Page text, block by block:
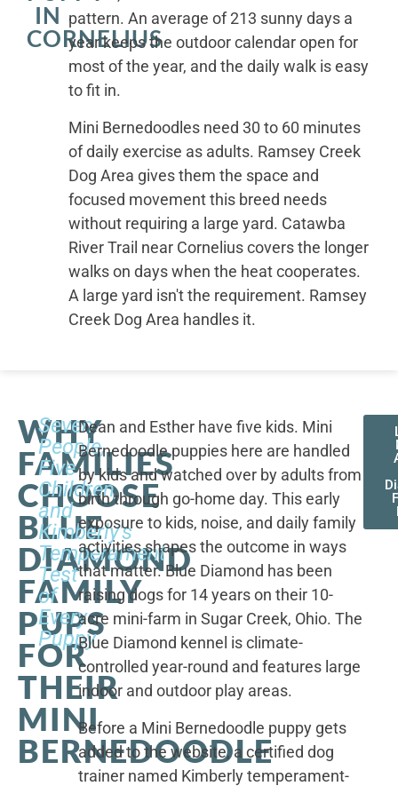
IN
CORNELIUS
pattern. An average of 213 sunny days a
year keeps the outdoor calendar open for
most of the year, and the daily walk is easy
to fit in.
Mini Bernedoodles need 30 to 60 minutes
of daily exercise as adults. Ramsey Creek
Dog Area gives them the space and
focused movement this breed needs
without requiring a large yard. Catawba
River Trail near Cornelius covers the longer
walks on days when the heat cooperates.
A large yard isn't the requirement. Ramsey
Creek Dog Area handles it.
WHY
FAMILIES
CHOOSE
BLUE
DIAMOND
FAMILY
PUPS
FOR
THEIR
MINI
BERNEDOODLE
Seven
People,
Five
Children,
and
Kimberly's
Temperament
Test
of
Every
Puppy
Dean and Esther have five kids. Mini
Bernedoodle puppies here are handled
by kids and watched over by adults from
birth through go-home day. This early
exposure to kids, noise, and daily family
activities shapes the outcome in ways
that matter. Blue Diamond has been
raising dogs for 14 years on their 10-
acre mini-farm in Sugar Creek, Ohio. The
Blue Diamond kennel is climate-
controlled year-round and features large
indoor and outdoor play areas.
Before a Mini Bernedoodle puppy gets
added to the website, a certified dog
trainer named Kimberly temperament-